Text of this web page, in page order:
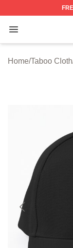
Open menu
Taboo Shop
Home/Taboo Cloth